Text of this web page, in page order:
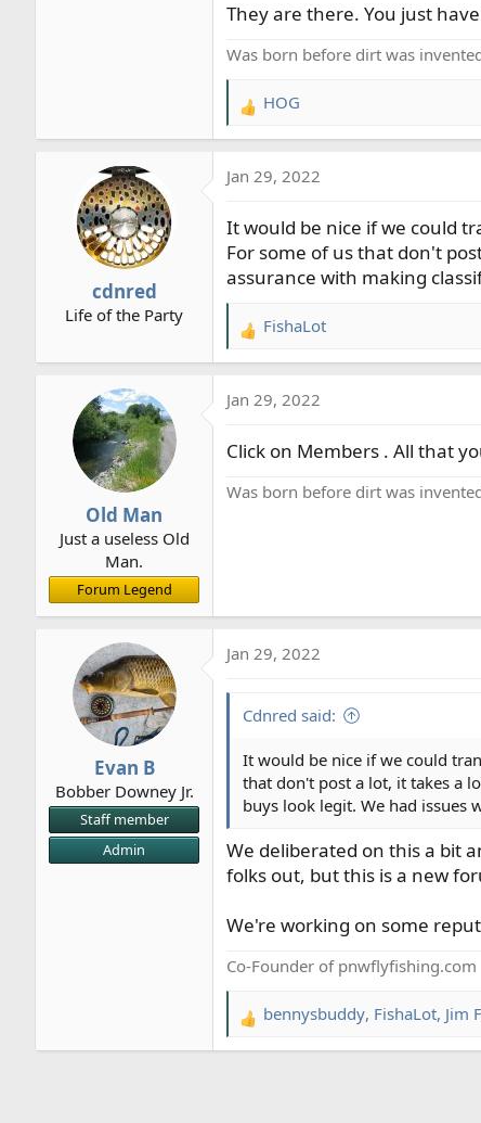
They are there. You just
Was born before dirt was
R
e
c
i
o
n
HOG
cdnred
Life of the Party
Jan 29, 2022
It would be nice if we could
For some of us that don't
assurance with making
R
e
c
i
n
FishaLot
Old Man
Just a useless Old
Man.
Forum Legend
Jan 29, 2022
Click on Members . All that
Was born before dirt was
Evan B
Bobber Downey Jr.
Staff member
Admin
Jan 29, 2022
Cdnred said:
It would be nice if we could
that don't post a lot, it takes a
buys look legit. We had issues
We deliberated on this a bit
folks out, but this is a new
We're working on some
Co-Founder of pnwflyfishing.com
R
e
bennysbuddy, FishaLot, Jim